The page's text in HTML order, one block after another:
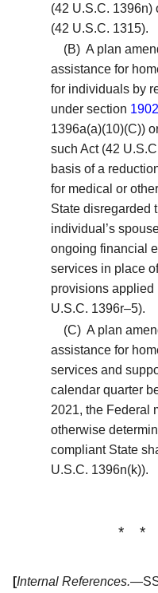
(42 U.S.C. 1396n)
(42 U.S.C. 1315).
(B) A plan
assistance for
for individuals by
under section
1396a(a)(10)(C))
such Act (42
basis of a
for medical or
State disregarded
individual’s
ongoing financial
services in place
provisions applied
U.S.C. 1396r–5).
(C) A plan
assistance for
services and
calendar quarter
2021, the Federal
otherwise
compliant State
U.S.C. 1396n(k)).
* *
[Internal References.